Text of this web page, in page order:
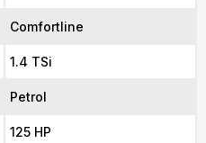
Comfortline
1.4 TSi
Petrol
125 HP